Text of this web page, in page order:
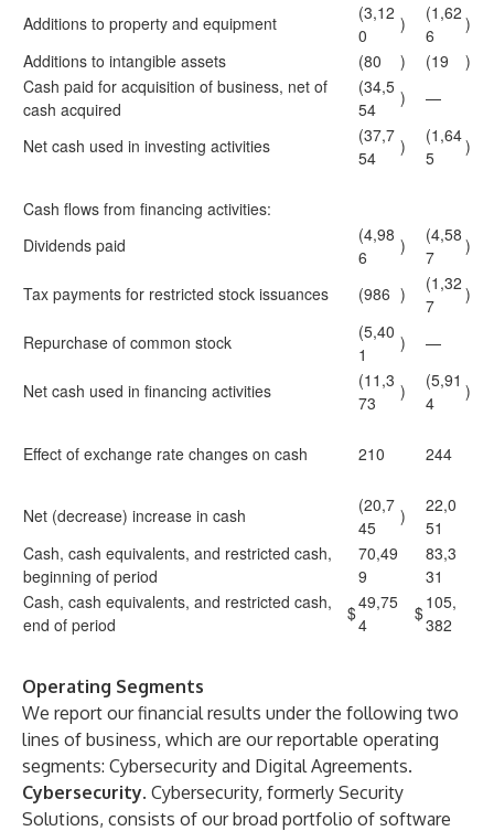
Additions to property and equipment
(3,12
0
)
(1,62
6
)
Additions to intangible assets
(80 ) (19
)
Cash paid for acquisition of business, net of
cash acquired
(34,5
54
) —
Net cash used in investing activities
(37,7
54
)
(1,64
5
)
Cash flows from financing activities:
Dividends paid
(4,98
6
)
(4,58
7
)
Tax payments for restricted stock issuances (986 )
(1,32
7
)
Repurchase of common stock
(5,40
1
) —
Net cash used in financing activities
(11,3
73
)
(5,91
4
)
Effect of exchange rate changes on cash 210 244
Net (decrease) increase in cash
(20,7
45
)
22,0
51
Cash, cash equivalents, and restricted cash,
beginning of period
70,49
9
83,3
31
Cash, cash equivalents, and restricted cash,
end of period
$49,75
4
$105,
382
Operating Segments
We report our financial results under the following two
lines of business, which are our reportable operating
segments: Cybersecurity and Digital Agreements.
Cybersecurity. Cybersecurity, formerly Security
Solutions, consists of our broad portfolio of software